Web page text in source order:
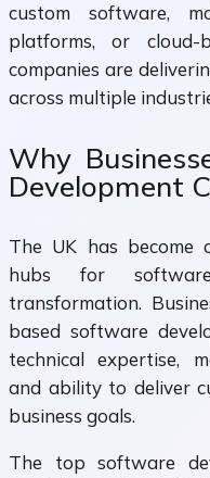
custom software,
platforms, or cloud-
companies are
across multiple
Why
Development
The UK has become
hubs for
transformation.
based software
technical expertise,
and ability to deliver
business goals.
The top software